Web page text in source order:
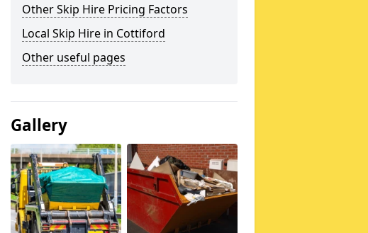
Other Skip Hire Pricing Factors
Local Skip Hire in Cottiford
Other useful pages
Gallery